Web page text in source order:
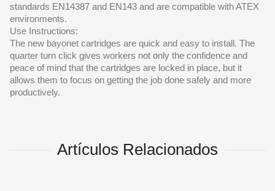
standards EN14387 and EN143 and are compatible with ATEX
environments.
Use Instructions:
The new bayonet cartridges are quick and easy to install. The
quarter turn click gives workers not only the confidence and
peace of mind that the cartridges are locked in place, but it
allows them to focus on getting the job done safely and more
productively.
Artículos Relacionados